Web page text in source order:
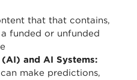
that that contains,
funded or unfunded
and AI Systems:
make predictions,